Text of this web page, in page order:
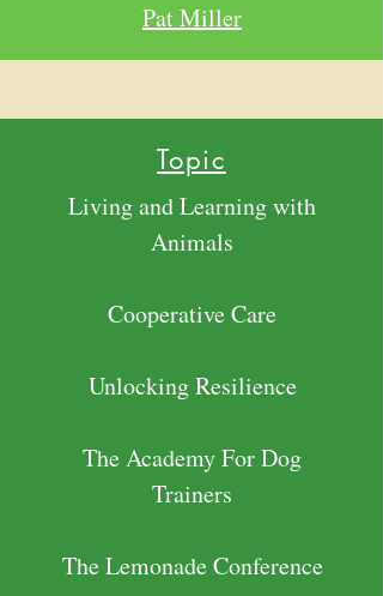
Pat Miller
Topic
Living and Learning with
Animals
Cooperative Care
Unlocking Resilience
The Academy For Dog
Trainers
The Lemonade Conference